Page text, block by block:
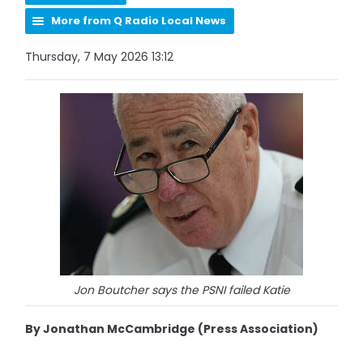
More from Q Radio Local News
Thursday, 7 May 2026 13:12
Jon Boutcher says the PSNI failed Katie
By Jonathan McCambridge (Press Association)